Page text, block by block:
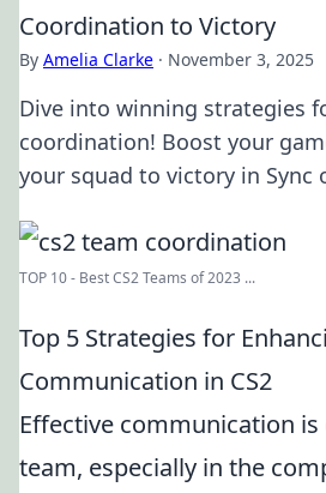
Coordination to Victory
By Amelia Clarke · November 3, 2025
Dive into winning strategies
coordination! Boost your
your squad to victory in Sync
TOP 10 - Best CS2 Teams of 2023 ...
Top 5 Strategies for
Communication in CS2
Effective communication
team, especially in the